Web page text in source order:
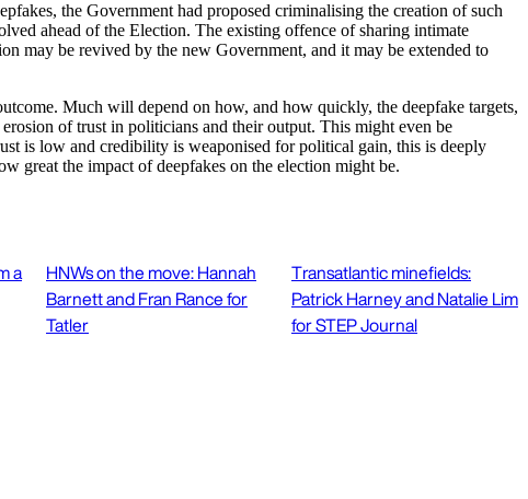
the Government had proposed criminalising the creation of such
ahead of the Election. The existing offence of sharing intimate
may be revived by the new Government, and it may be extended to
Much will depend on how, and how quickly, the deepfake targets,
of trust in politicians and their output. This might even be
is low and credibility is weaponised for political gain, this is deeply
great the impact of deepfakes on the election might be.
a
HNWs on the move: Hannah
Barnett and Fran Rance for
Tatler
Transatlantic minefields:
Patrick Harney and Natalie Lim
for STEP Journal